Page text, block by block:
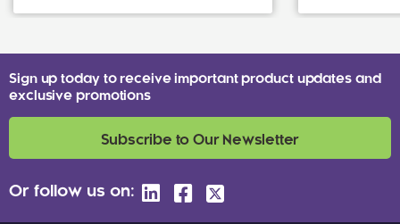
Sign up today to receive important product updates and
exclusive promotions
Subscribe to Our Newsletter
Or follow us on: